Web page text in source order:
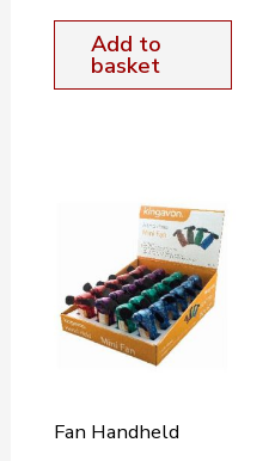
Add to
basket
Fan Handheld